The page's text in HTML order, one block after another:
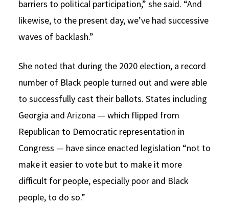
barriers to political participation,” she said. “And
likewise, to the present day, we’ve had successive
waves of backlash.”
She noted that during the 2020 election, a record
number of Black people turned out and were able
to successfully cast their ballots. States including
Georgia and Arizona — which flipped from
Republican to Democratic representation in
Congress — have since enacted legislation “not to
make it easier to vote but to make it more
difficult for people, especially poor and Black
people, to do so.”